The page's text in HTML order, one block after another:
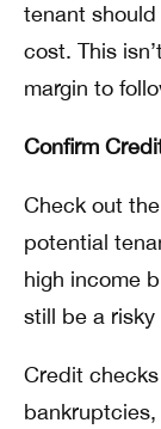
tenant
cost. This
margin to
Confirm
Check out
potential
high income
still be a risky
Credit